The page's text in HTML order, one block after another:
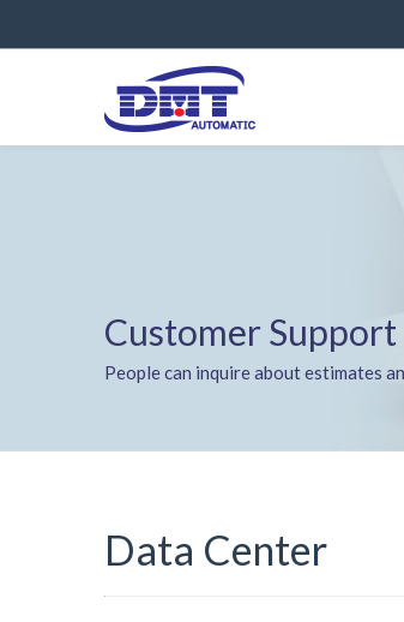
People can inquire about estimates
Customer Support
Data Center